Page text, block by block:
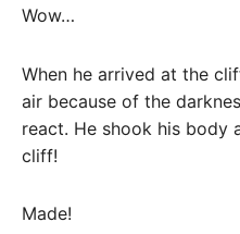
Wow…
When he arrived at the
air because of the
react. He shook his body
cliff!
Made!